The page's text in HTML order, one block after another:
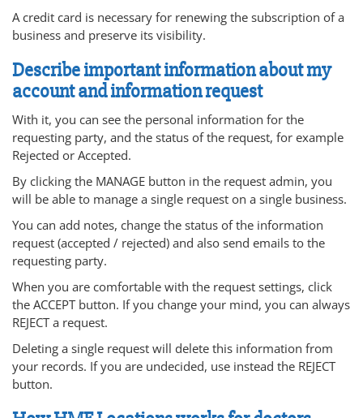
A credit card is necessary for renewing the subscription of a
business and preserve its visibility.
Describe important information about my
account and information request
With it, you can see the personal information for the
requesting party, and the status of the request, for example
Rejected or Accepted.
By clicking the MANAGE button in the request admin, you
will be able to manage a single request on a single business.
You can add notes, change the status of the information
request (accepted / rejected) and also send emails to the
requesting party.
When you are comfortable with the request settings, click
the ACCEPT button. If you change your mind, you can always
REJECT a request.
Deleting a single request will delete this information from
your records. If you are undecided, use instead the REJECT
button.